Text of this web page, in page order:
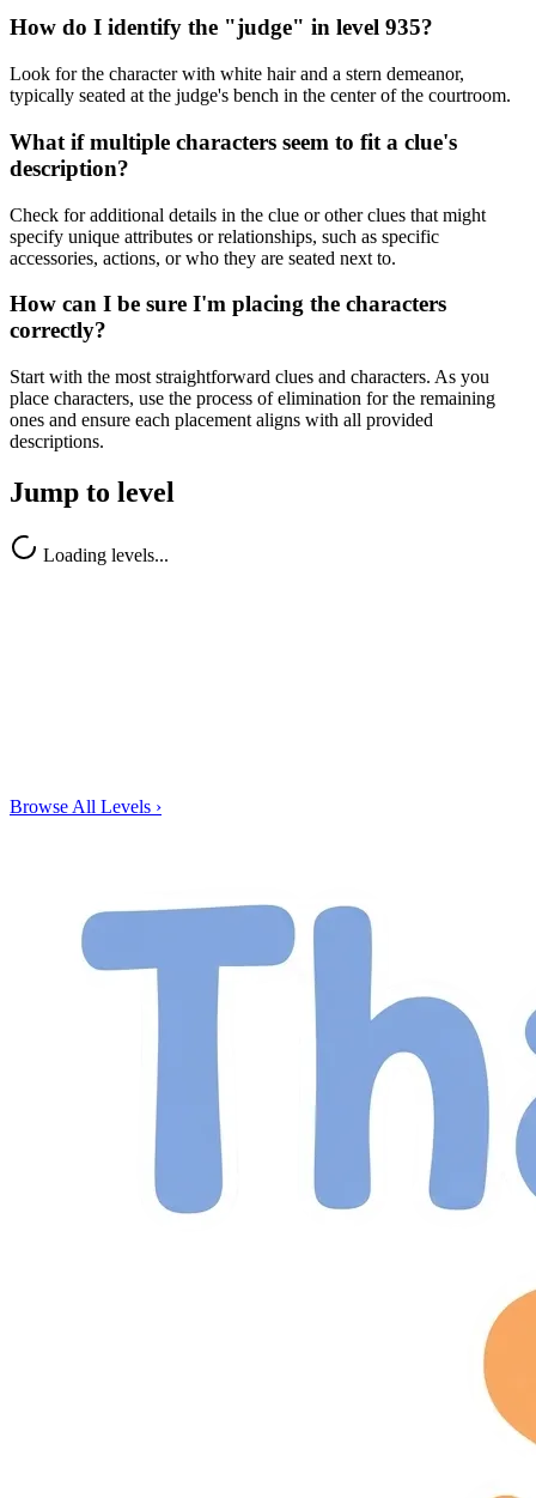
How do I identify the "judge" in level 935?
Look for the character with white hair and a stern demeanor,
typically seated at the judge's bench in the center of the courtroom.
What if multiple characters seem to fit a clue's
description?
Check for additional details in the clue or other clues that might
specify unique attributes or relationships, such as specific
accessories, actions, or who they are seated next to.
How can I be sure I'm placing the characters
correctly?
Start with the most straightforward clues and characters. As you
place characters, use the process of elimination for the remaining
ones and ensure each placement aligns with all provided
descriptions.
Jump to level
Loading levels...
Browse All Levels ›